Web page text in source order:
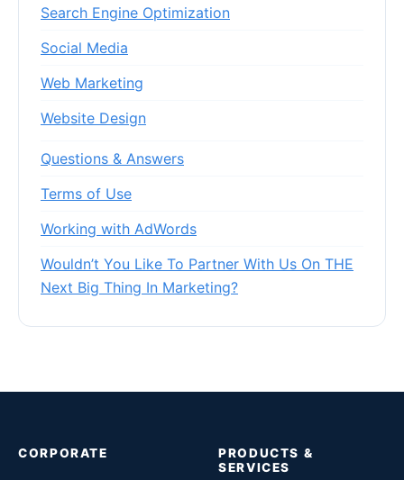
Search Engine Optimization
Social Media
Web Marketing
Website Design
Questions & Answers
Terms of Use
Working with AdWords
Wouldn’t You Like To Partner With Us On THE
Next Big Thing In Marketing?
CORPORATE
PRODUCTS &
SERVICES